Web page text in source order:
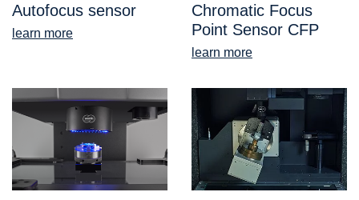
Autofocus sensor
learn more
Chromatic Focus
Point Sensor CFP
learn more